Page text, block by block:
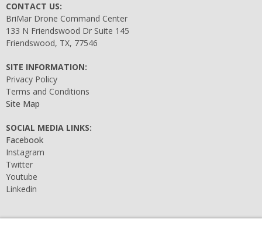
CONTACT US:
BriMar Drone Command Center
133 N Friendswood Dr Suite 145
Friendswood, TX, 77546
SITE INFORMATION:
Privacy Policy
Terms and Conditions
Site Map
SOCIAL MEDIA LINKS:
Facebook
Instagram
Twitter
Youtube
Linkedin